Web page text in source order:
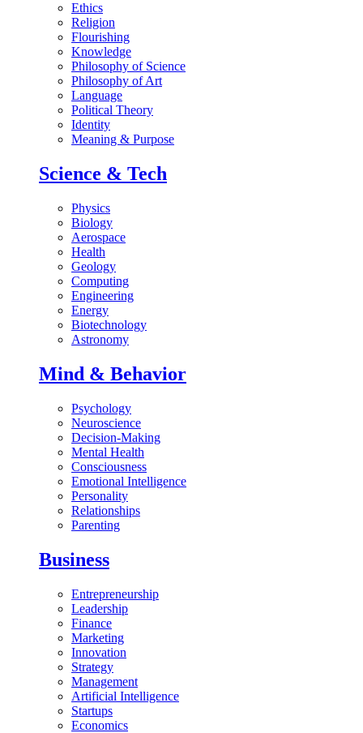
Ethics
Religion
Flourishing
Knowledge
Philosophy of Science
Philosophy of Art
Language
Political Theory
Identity
Meaning & Purpose
Science & Tech
Physics
Biology
Aerospace
Health
Geology
Computing
Engineering
Energy
Biotechnology
Astronomy
Mind & Behavior
Psychology
Neuroscience
Decision-Making
Mental Health
Consciousness
Emotional Intelligence
Personality
Relationships
Parenting
Business
Entrepreneurship
Leadership
Finance
Marketing
Innovation
Strategy
Management
Artificial Intelligence
Startups
Economics